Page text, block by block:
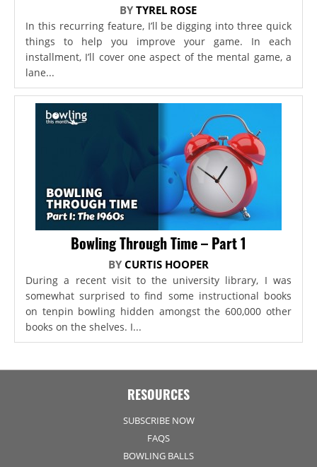
BYTYREL ROSE
In this recurring feature, I’ll be digging into three quick
things to help you improve your game. In each
installment, I’ll cover one aspect of the mental game, a
lane...
Bowling Through Time – Part 1
BY CURTIS HOOPER
During a recent visit to the university library, I was
somewhat surprised to find some instructional books
on tenpin bowling hidden amongst the 600,000 other
books on the shelves. I...
RESOURCES
SUBSCRIBE NOW
FAQS
BOWLING BALLS